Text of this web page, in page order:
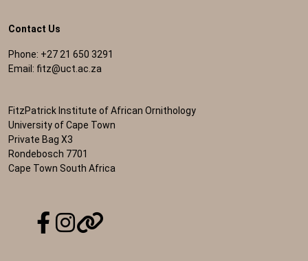
Contact Us
Phone: +27 21 650 3291
Email: fitz@uct.ac.za
FitzPatrick Institute of African Ornithology
University of Cape Town
Private Bag X3
Rondebosch 7701
Cape Town South Africa